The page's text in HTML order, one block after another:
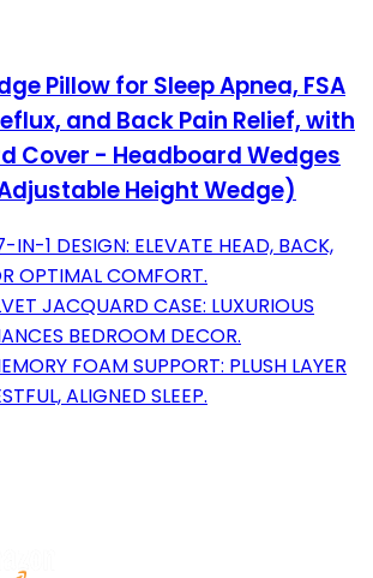
Pillow for Sleep Apnea, FSA
and Back Pain Relief, with
Cover - Headboard Wedges
Height Wedge)
IN-1 DESIGN: ELEVATE HEAD, BACK,
OPTIMAL COMFORT.
JACQUARD CASE: LUXURIOUS
BEDROOM DECOR.
FOAM SUPPORT: PLUSH LAYER
ALIGNED SLEEP.